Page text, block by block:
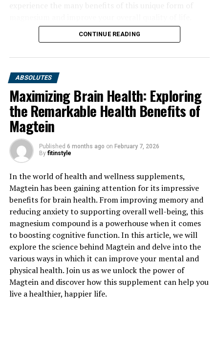
CONTINUE READING
ABSOLUTES
Maximizing Brain Health: Exploring
the Remarkable Health Benefits of
Magtein
Published 6 months ago on February 7, 2026
By fitinstyle
In the world of health and wellness supplements,
Magtein has been gaining attention for its impressive
benefits for brain health. From improving memory and
reducing anxiety to supporting overall well-being, this
magnesium compound is a powerhouse when it comes
to boosting cognitive function. In this article, we will
explore the science behind Magtein and delve into the
various ways in which it can improve your mental and
physical health. Join us as we unlock the power of
Magtein and discover how this supplement can help you
live a healthier, happier life.